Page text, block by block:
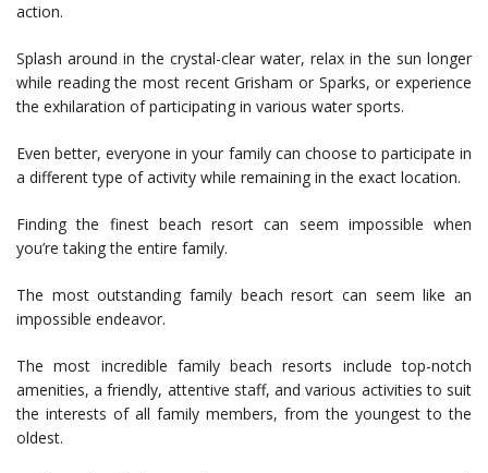
action.
Splash around in the crystal-clear water, relax in the sun longer
while reading the most recent Grisham or Sparks, or experience
the exhilaration of participating in various water sports.
Even better, everyone in your family can choose to participate in
a different type of activity while remaining in the exact location.
Finding the finest beach resort can seem impossible when
you’re taking the entire family.
The most outstanding family beach resort can seem like an
impossible endeavor.
The most incredible family beach resorts include top-notch
amenities, a friendly, attentive staff, and various activities to suit
the interests of all family members, from the youngest to the
oldest.